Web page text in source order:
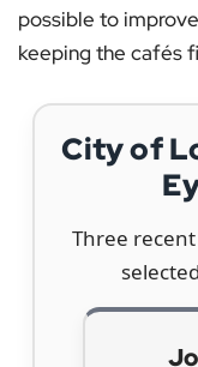
possible to
keeping the cafés
City of
Three